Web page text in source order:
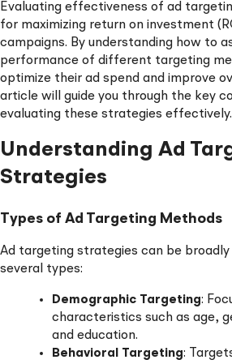
Evaluating effectiveness of ad
for maximizing return on investment
campaigns. By understanding how to
performance of different targeting
optimize their ad spend and improve
article will guide you through the key
evaluating these strategies effectively.
Understanding Ad
Strategies
Types of Ad Targeting Methods
Ad targeting strategies can be
several types:
Demographic Targeting:
characteristics such as age,
and education.
Behavioral Targeting: